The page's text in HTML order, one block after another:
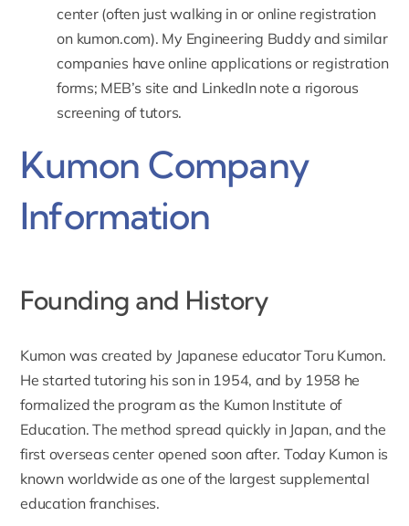
center (often just walking in or online registration
on kumon.com). My Engineering Buddy and similar
companies have online applications or registration
forms; MEB’s site and LinkedIn note a rigorous
screening of tutors.
Kumon Company
Information
Founding and History
Kumon was created by Japanese educator Toru Kumon.
He started tutoring his son in 1954, and by 1958 he
formalized the program as the Kumon Institute of
Education. The method spread quickly in Japan, and the
first overseas center opened soon after. Today Kumon is
known worldwide as one of the largest supplemental
education franchises.